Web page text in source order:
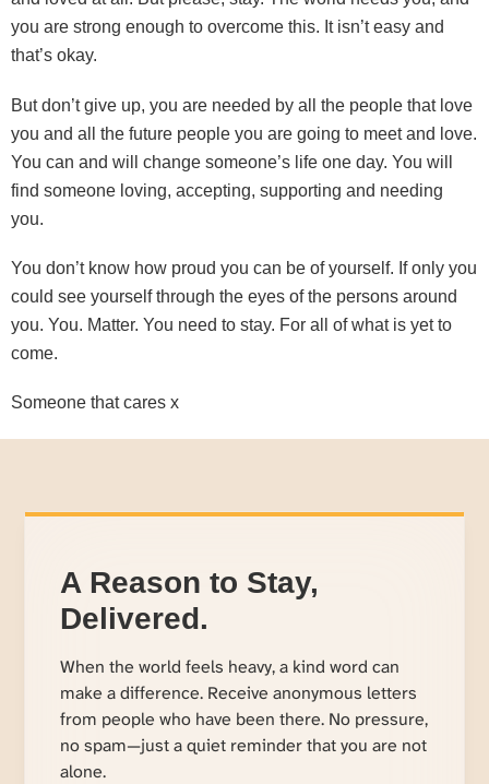
you are strong enough to overcome this. It isn’t easy and
that’s okay.
But don’t give up, you are needed by all the people that love
you and all the future people you are going to meet and love.
You can and will change someone’s life one day. You will
find someone loving, accepting, supporting and needing
you.
You don’t know how proud you can be of yourself. If only you
could see yourself through the eyes of the persons around
you. You. Matter. You need to stay. For all of what is yet to
come.
Someone that cares x
A Reason to Stay,
Delivered.
When the world feels heavy, a kind word can
make a difference. Receive anonymous letters
from people who have been there. No pressure,
no spam—just a quiet reminder that you are not
alone.